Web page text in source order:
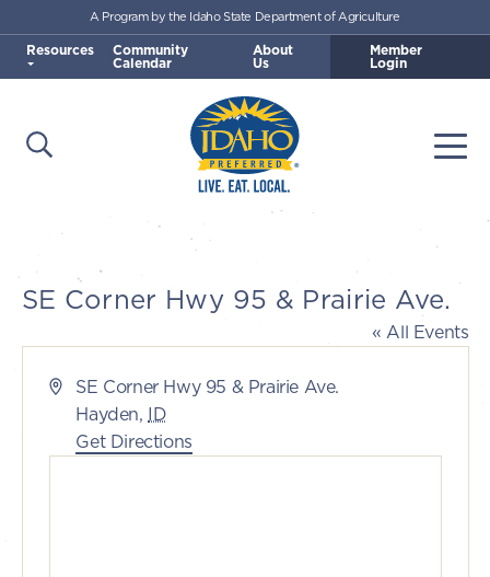
Skip to main content
Idaho Preferred
Open Search
A Program by the Idaho State Department of Agriculture
Resources Community
Calendar
About
Us
Member
Login
SE Corner Hwy 95 & Prairie Ave.
« All Events
Address
SE Corner Hwy 95 & Prairie Ave.
Hayden, ID
Get Directions